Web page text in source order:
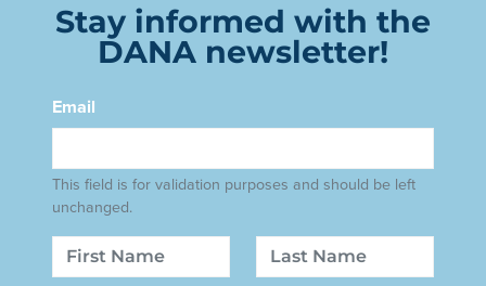
Stay informed with the
DANA newsletter!
Email
This field is for validation purposes and should be left
unchanged.
Name